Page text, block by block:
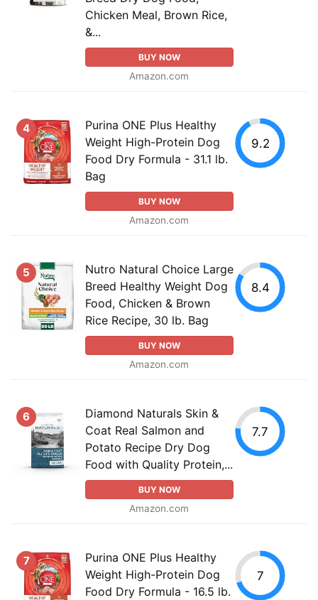
Chicken Meal, Brown Rice,
&...
BUY NOW
Amazon.com
4
Purina ONE Plus Healthy
Weight High-Protein Dog
Food Dry Formula - 31.1 lb.
Bag
BUY NOW
Amazon.com
9.2
5
Nutro Natural Choice Large
Breed Healthy Weight Dog
Food, Chicken & Brown
Rice Recipe, 30 lb. Bag
BUY NOW
Amazon.com
8.4
6
Diamond Naturals Skin &
Coat Real Salmon and
Potato Recipe Dry Dog
Food with Quality Protein,...
BUY NOW
Amazon.com
7.7
7
Purina ONE Plus Healthy
Weight High-Protein Dog
Food Dry Formula - 16.5 lb.
7